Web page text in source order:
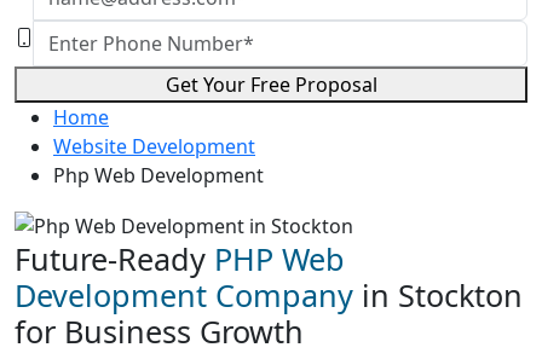
Get Your Free Proposal
Home
Website Development
Php Web Development
Future-Ready PHP Web
Development Company in Stockton
for Business Growth